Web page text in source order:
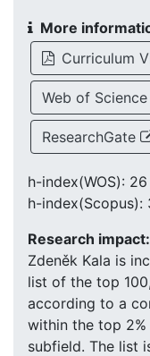
More
Curriculum
Web of Science
ResearchGate
h-index(WOS): 26
h-index(Scopus):
Research impact:
Zdeněk Kala is
list of the top
according to a
within the top
subfield. The list